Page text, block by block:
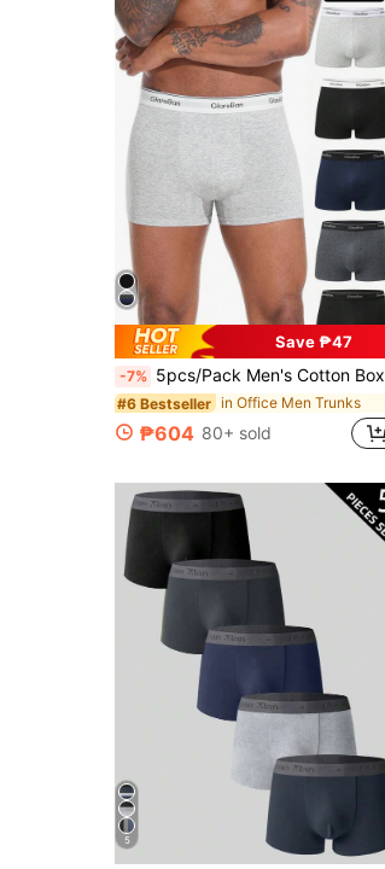
Save ₱47
-7% 5pcs/Pack Men's Cotton Boxer Briefs, Soft & Comfortable, Suitable For Sports & Casual Wear, High Quality Brand
#6 Bestseller in Office Men Trunks
₱604 80+ sold
5